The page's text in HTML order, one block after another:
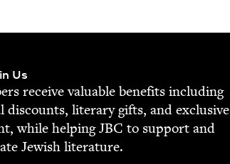
Us
receive valu­able ben­e­fits includ­ing
dis­counts, lit­er­ary gifts, and exclu­sive
while help­ingJBC to sup­port and
Jew­ish literature.